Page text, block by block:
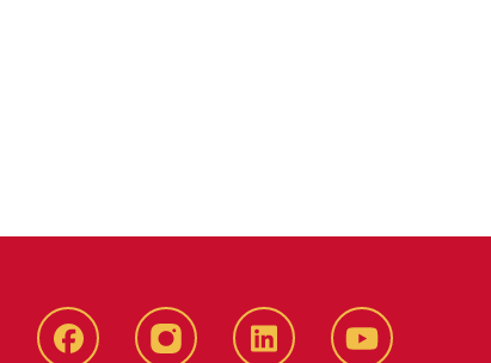
Facebook instagram LinkedIn YouTube